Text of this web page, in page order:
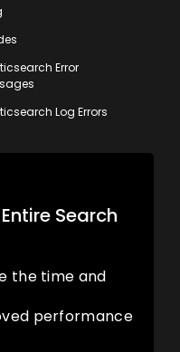
Error
Log Errors
Search
the time and
performance